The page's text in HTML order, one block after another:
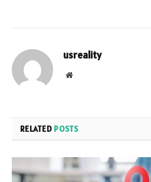
usreality
Website
RELATED POSTS